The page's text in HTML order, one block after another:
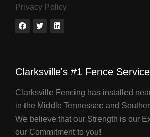
Privacy Policy
Clarksville's #1 Fence Service
Clarksville Fencing has installed
in the Middle Tennessee and
We believe that our Strength is our
our Commitment to you!